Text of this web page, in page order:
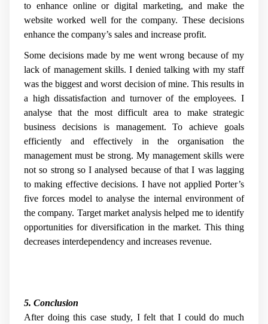
to enhance online or digital marketing, and make the
website worked well for the company. These decisions
enhance the company’s sales and increase profit.
Some decisions made by me went wrong because of my
lack of management skills. I denied talking with my staff
was the biggest and worst decision of mine. This results in
a high dissatisfaction and turnover of the employees. I
analyse that the most difficult area to make strategic
business decisions is management. To achieve goals
efficiently and effectively in the organisation the
management must be strong. My management skills were
not so strong so I analysed because of that I was lagging
to making effective decisions. I have not applied Porter’s
five forces model to analyse the internal environment of
the company. Target market analysis helped me to identify
opportunities for diversification in the market. This thing
decreases interdependency and increases revenue.
5. Conclusion
After doing this case study, I felt that I could do much